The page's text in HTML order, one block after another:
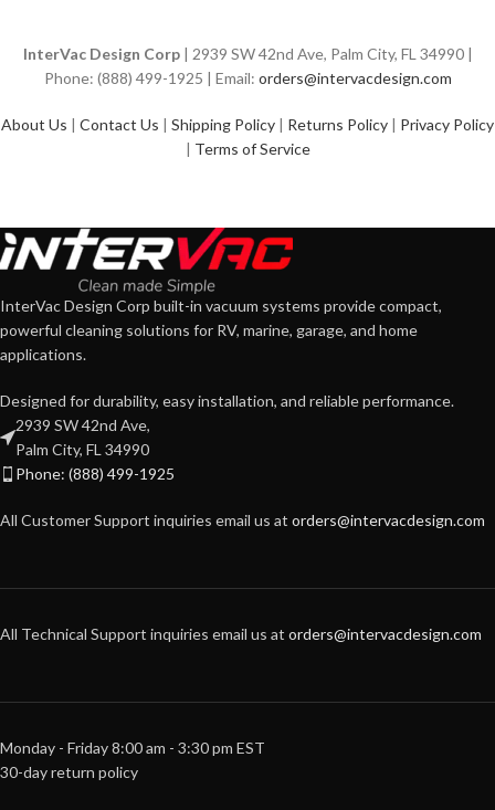
InterVac Design Corp| 2939 SW 42nd Ave, Palm City, FL 34990 |
Phone: (888) 499-1925 | Email: orders@intervacdesign.com
About Us | Contact Us | Shipping Policy | Returns Policy | Privacy Policy
| Terms of Service
InterVac Design Corp built-in vacuum systems provide compact,
powerful cleaning solutions for RV, marine, garage, and home
applications.
Designed for durability, easy installation, and reliable performance.
2939 SW 42nd Ave,
Palm City, FL 34990
Phone: (888) 499-1925
All Customer Support inquiries email us at orders@intervacdesign.com
All Technical Support inquiries email us at orders@intervacdesign.com
Monday - Friday 8:00 am - 3:30 pm EST
30-day return policy